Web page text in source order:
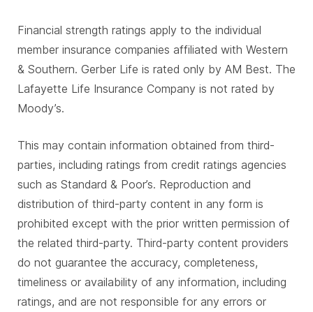
Financial strength ratings apply to the individual
member insurance companies affiliated with Western
& Southern. Gerber Life is rated only by AM Best. The
Lafayette Life Insurance Company is not rated by
Moody’s.
This may contain information obtained from third-
parties, including ratings from credit ratings agencies
such as Standard & Poor’s. Reproduction and
distribution of third-party content in any form is
prohibited except with the prior written permission of
the related third-party. Third-party content providers
do not guarantee the accuracy, completeness,
timeliness or availability of any information, including
ratings, and are not responsible for any errors or